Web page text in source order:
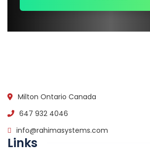
Milton Ontario Canada
647 932 4046
info@rahimasystems.com
Links